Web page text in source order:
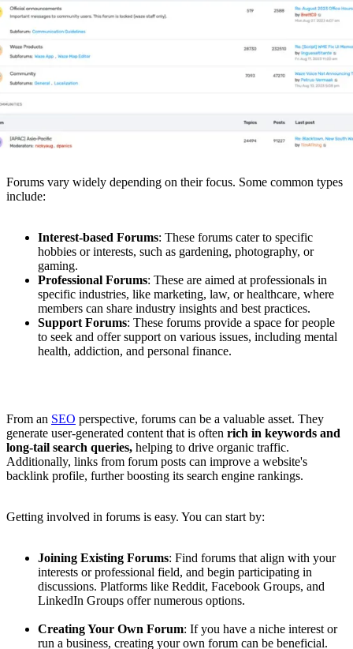
Forums vary widely depending on their focus. Some common types
include:
Interest-based Forums: These forums cater to specific
hobbies or interests, such as gardening, photography, or
gaming.
Professional Forums: These are aimed at professionals in
specific industries, like marketing, law, or healthcare, where
members can share industry insights and best practices.
Support Forums: These forums provide a space for people
to seek and offer support on various issues, including mental
health, addiction, and personal finance.
From an SEO perspective, forums can be a valuable asset. They
generate user-generated content that is often rich in keywords and
long-tail search queries, helping to drive organic traffic.
Additionally, links from forum posts can improve a website's
backlink profile, further boosting its search engine rankings.
Getting involved in forums is easy. You can start by:
Joining Existing Forums: Find forums that align with your
interests or professional field, and begin participating in
discussions. Platforms like Reddit, Facebook Groups, and
LinkedIn Groups offer numerous options.
Creating Your Own Forum: If you have a niche interest or
run a business, creating your own forum can be beneficial.